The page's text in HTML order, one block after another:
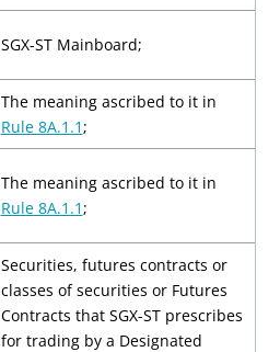
SGX-ST Mainboard;
The meaning ascribed to it in
Rule 8A.1.1;
The meaning ascribed to it in
Rule 8A.1.1;
Securities, futures contracts or
classes of securities or Futures
Contracts that SGX-ST prescribes
for trading by a Designated